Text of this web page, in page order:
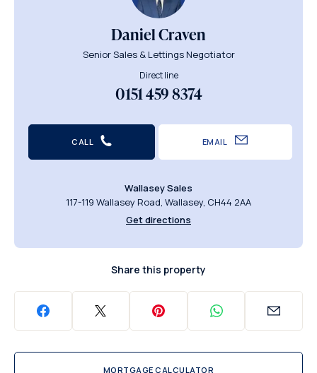
Daniel Craven
Senior Sales & Lettings Negotiator
Direct line
0151 459 8374
CALL EMAIL
Wallasey Sales
117-119 Wallasey Road, Wallasey, CH44 2AA
Get directions
Share this property
MORTGAGE CALCULATOR